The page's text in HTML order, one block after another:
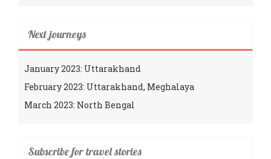
Next journeys
January 2023: Uttarakhand
February 2023: Uttarakhand, Meghalaya
March 2023: North Bengal
Subscribe for travel stories